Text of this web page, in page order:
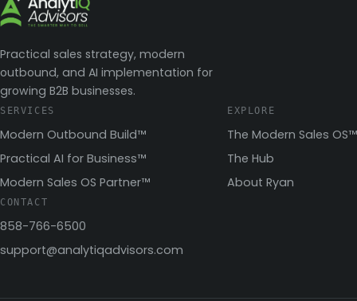
Practical sales strategy, modern
outbound, and AI implementation for
growing B2B businesses.
SERVICES
Modern Outbound Build™
Practical AI for Business™
Modern Sales OS Partner™
EXPLORE
The Modern Sales OS™
The Hub
About Ryan
CONTACT
858-766-6500
support@analytiqadvisors.com